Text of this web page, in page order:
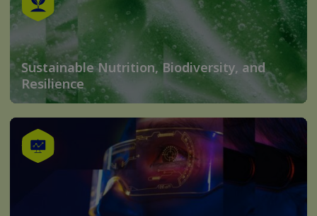
Sustainable Nutrition, Biodiversity, and
Resilience